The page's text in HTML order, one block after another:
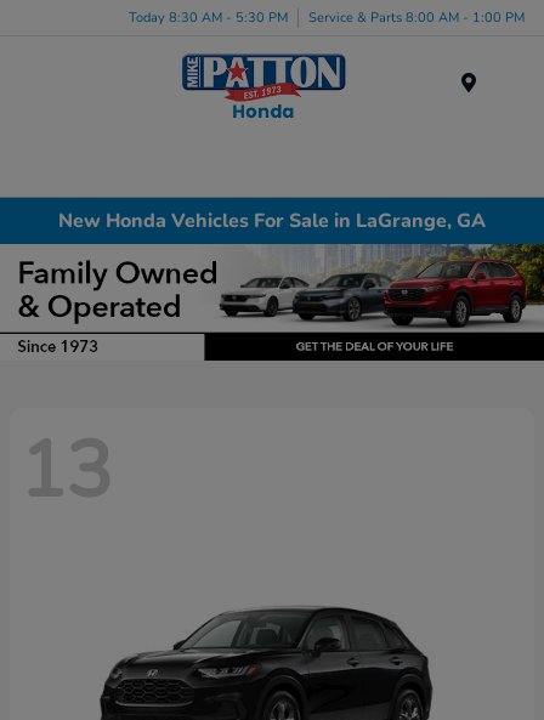
Today 8:30 AM - 5:30 PM Service & Parts 8:00 AM - 1:00 PM
New Honda Vehicles For Sale in LaGrange, GA
13